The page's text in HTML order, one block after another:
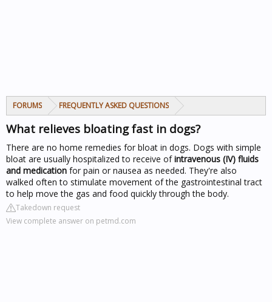
FORUMS FREQUENTLY ASKED QUESTIONS
What relieves bloating fast in dogs?
There are no home remedies for bloat in dogs. Dogs with simple
bloat are usually hospitalized to receive ofintravenous (IV) fluids
and medication for pain or nausea as needed. They're also
walked often to stimulate movement of the gastrointestinal tract
to help move the gas and food quickly through the body.
Takedown request
View complete answer on petmd.com